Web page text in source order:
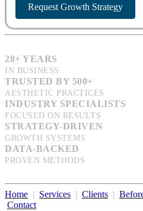
Request Growth Strategy
28+ YEARS
IN BUSINESS
TRUSTED BY 500+
AESTHETIC PRACTICES
INDUSTRY SPECIALISTS
FOCUSED ON RESULTS
STRATEGY-DRIVEN
GROWTH SYSTEMS
DATA-BACKED
PROVEN METHODS
Home | Services | Clients |
Contact